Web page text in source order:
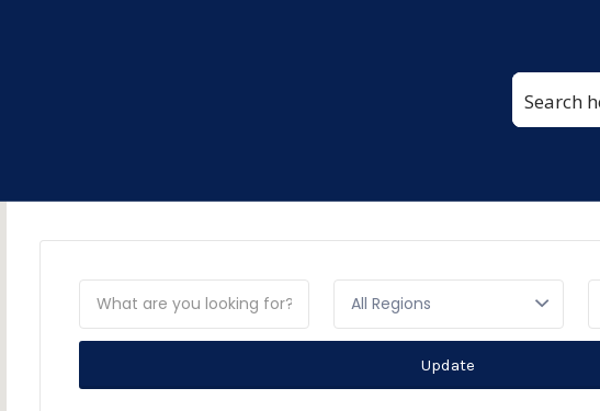
All Regions
Update